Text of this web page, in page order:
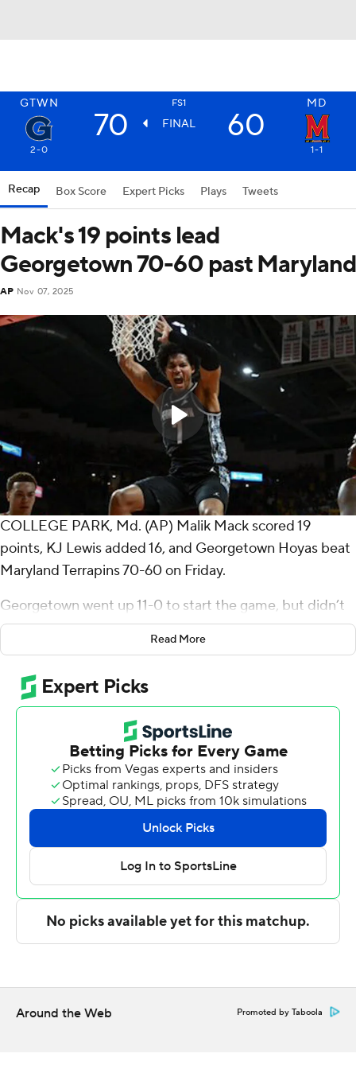
GTWN FS1 MD
70 FINAL 60
2-0 1-1
Recap Box Score Expert Picks Plays Tweets
Mack's 19 points lead
Georgetown 70-60 past Maryland
AP Nov 07, 2025
COLLEGE PARK, Md. (AP) Malik Mack scored 19
points, KJ Lewis added 16, and Georgetown Hoyas beat
Maryland Terrapins 70-60 on Friday.
Georgetown went up 11-0 to start the game, but didn’t
hit a 3-pointer in first half, and entered the break with a
32-27 lead.
The Hoyas (2-0) stretched their lead to 20 at the 12:08
mark of the second half, holding Maryland to three
points over the first 12 minutes of the half.
Mack made all three of his 3-pointers in the second half.
He added eight rebounds and a couple of steals. Lewis
tallied nine rebounds. Caleb Williams had 14 points and
It was the first loss in a home opener for Maryland (1-1) in
48 years.
Myles Rice had 19 points for Maryland off the bench. He
scored on three consecutive possessions to cut the
added 17 points for the Terrapins. He and Rice combined
for Maryland's final 15 points.
Read More
Around the Web Promoted by Taboola